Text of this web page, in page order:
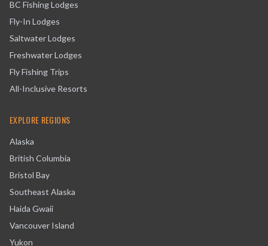
BC Fishing Lodges
Fly-In Lodges
Saltwater Lodges
Freshwater Lodges
Fly Fishing Trips
All-Inclusive Resorts
EXPLORE REGIONS
Alaska
British Columbia
Bristol Bay
Southeast Alaska
Haida Gwaii
Vancouver Island
Yukon